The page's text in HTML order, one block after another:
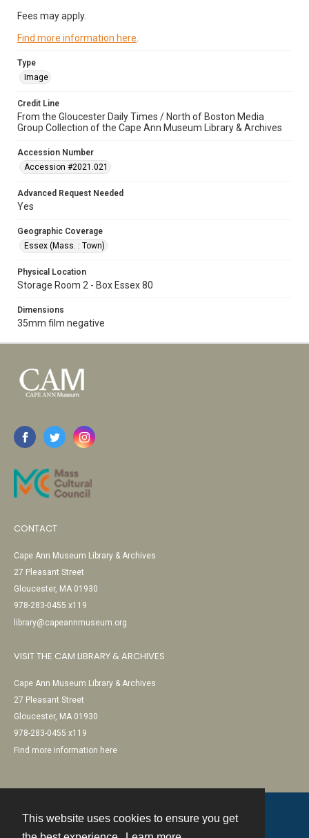
This website uses cookies to ensure you get
Fees may apply.
Find more information here
Type
Image
Credit Line
From the Gloucester Daily Times / North of Boston Media
Group Collection of the Cape Ann Museum Library & Archives
Accession Number
Accession #2021.021
Advanced Request Needed
Yes
Geographic Coverage
Essex (Mass. : Town)
Physical Location
Storage Room 2 - Box Essex 80
Dimensions
35mm film negative
CONTACT
Cape Ann Museum Library & Archives
27 Pleasant Street
Gloucester, MA 01930
978-283-0455 x119
library@capeannmuseum.org
VISIT THE CAM LIBRARY & ARCHIVES
Cape Ann Museum Library & Archives
27 Pleasant Street
Gloucester, MA 01930
978-283-0455 x119
Find more information here